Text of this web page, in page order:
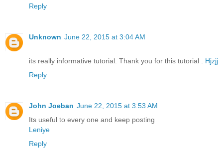
Reply
Unknown June 22, 2015 at 3:04 AM
its really informative tutorial. Thank you for this tutorial . Hjzjj
Reply
John Joeban June 22, 2015 at 3:53 AM
Its useful to every one and keep posting
Leniye
Reply